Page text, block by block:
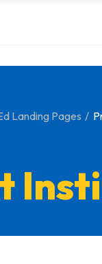
Landing Pages